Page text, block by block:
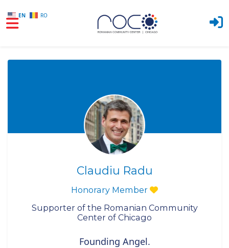
EN RO
Claudiu Radu
Honorary Member
Supporter of the Romanian Community
Center of Chicago
Founding Angel.